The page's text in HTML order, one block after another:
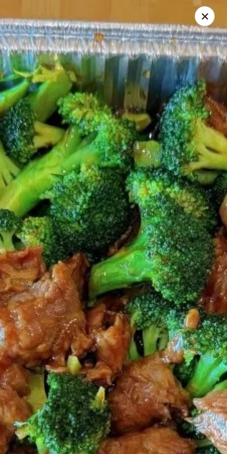
15 N Main St Pearl River, NY 10965
Select Order Type Select Time
Ichiban - Pearl River
Closed Opens Friday at 11:00AM
Store info Call us
Coupons
FREE 2L Coke Apply
More info
FREE 2L Coke on Purchase over $50
[Lunch excluded ]
Chinese Menu Japanese Menu
Gluten-Free
Catering Menu
Catering Menu
Serves 8 - 10 People
(Half
Tray)(Half Tray) Boneless Spare Ribs
Appetizer